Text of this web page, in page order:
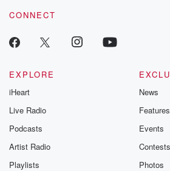
CONNECT
EXPLORE
iHeart
Live Radio
Podcasts
Artist Radio
Playlists
News
Features
Events
Contests
Photos